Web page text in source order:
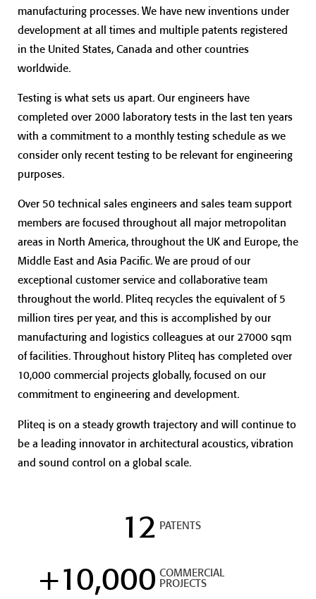
manufacturing processes. We have new inventions under
development at all times and multiple patents registered
in the United States, Canada and other countries
worldwide.
Testing is what sets us apart. Our engineers have
completed over 2000 laboratory tests in the last ten years
with a commitment to a monthly testing schedule as we
consider only recent testing to be relevant for engineering
purposes.
Over 50 technical sales engineers and sales team support
members are focused throughout all major metropolitan
areas in North America, throughout the UK and Europe, the
Middle East and Asia Pacific. We are proud of our
exceptional customer service and collaborative team
throughout the world. Pliteq recycles the equivalent of 5
million tires per year, and this is accomplished by our
manufacturing and logistics colleagues at our 27000 sqm
of facilities. Throughout history Pliteq has completed over
10,000 commercial projects globally, focused on our
commitment to engineering and development.
Pliteq is on a steady growth trajectory and will continue to
be a leading innovator in architectural acoustics, vibration
and sound control on a global scale.
12 PATENTS
+10,000 COMMERCIAL
PROJECTS